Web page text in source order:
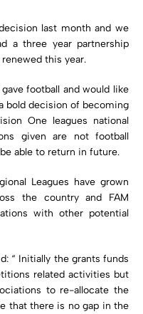
last month and we
a three year partnership
this year.
football and would like
bold decision of becoming
One leagues national
given are not football
able to return in future.
Leagues have grown
the country and FAM
with other potential
“ Initially the grants funds
related activities but
to re-allocate the
that there is no gap in the